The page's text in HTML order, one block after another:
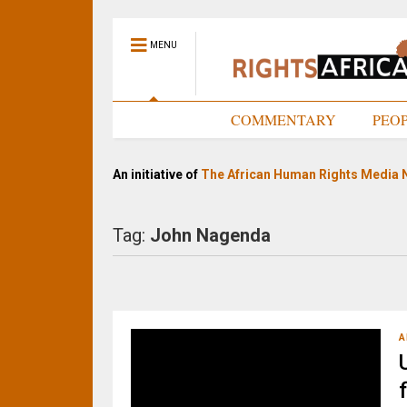
MENU
COMMENTARY
An initiative of The African Human Rights Media
Tag: John Nagenda